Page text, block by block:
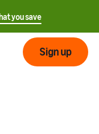
you save
Sign up